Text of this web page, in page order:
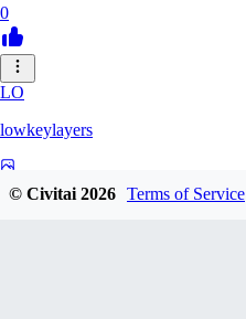
0
LO
lowkeylayers
© Civitai2026 Terms of Service